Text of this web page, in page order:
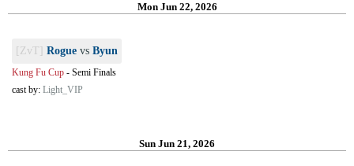
Mon Jun 22, 2026
[ZvT] Rogue vs Byun
Kung Fu Cup - Semi Finals
cast by: Light_VIP
Sun Jun 21, 2026